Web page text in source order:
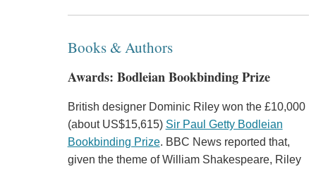
Books & Authors
Awards: Bodleian Bookbinding Prize
British designer Dominic Riley won the £10,000
(about US$15,615) Sir Paul Getty Bodleian
Bookbinding Prize. BBC News reported that,
given the theme of William Shakespeare, Riley